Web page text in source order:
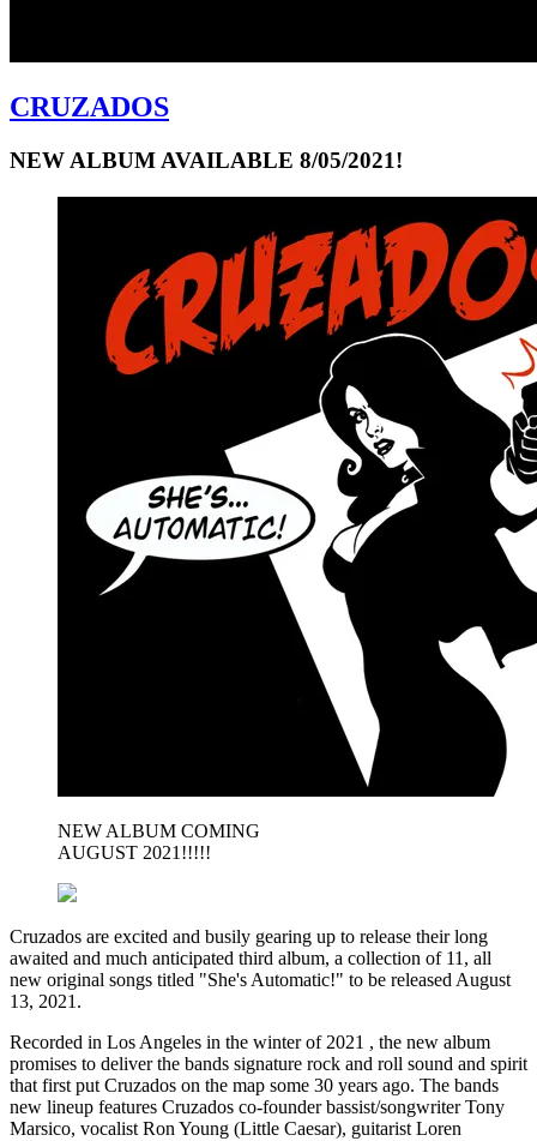
CRUZADOS
NEW ALBUM AVAILABLE 8/05/2021!
NEW ALBUM COMING
AUGUST 2021!!!!!
Cruzados are excited and busily gearing up to release their long
awaited and much anticipated third album, a collection of 11, all
new original songs titled "She's Automatic!" to be released August
13, 2021.
Recorded in Los Angeles in the winter of 2021 , the new album
promises to deliver the bands signature rock and roll sound and spirit
that first put Cruzados on the map some 30 years ago. The bands
new lineup features Cruzados co-founder bassist/songwriter Tony
Marsico, vocalist Ron Young (Little Caesar), guitarist Loren